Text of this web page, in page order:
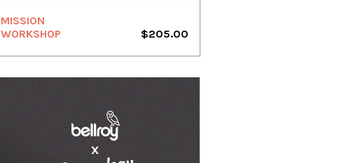
MISSION
WORKSHOP
$205.00